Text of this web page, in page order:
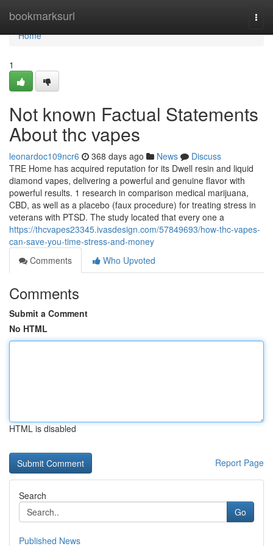
bookmarksurl
Home
Home
1
Not known Factual Statements
About thc vapes
leonardoc109ncr6 368 days ago News
Discuss
TRE Home has acquired reputation for its Dwell resin and liquid
diamond vapes, delivering a powerful and genuine flavor with
powerful results. 1 research in comparison medical marijuana,
CBD, as well as a placebo (faux procedure) for treating stress in
veterans with PTSD. The study located that every one a
https://thcvapes23345.ivasdesign.com/57849693/how-thc-vapes-
can-save-you-time-stress-and-money
Comments
Who Upvoted
Comments
Submit a Comment
No HTML
HTML is disabled
Report Page
Search
Go
Published News